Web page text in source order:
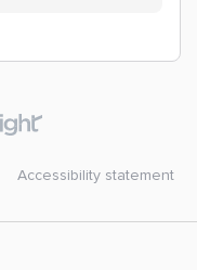
Accessibility statement